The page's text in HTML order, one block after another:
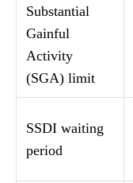
Substantial
Gainful
Activity
(SGA) limit
SSDI waiting
period